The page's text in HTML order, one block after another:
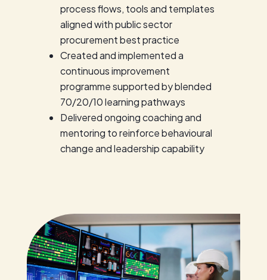
process flows, tools and templates
aligned with public sector
procurement best practice
Created and implemented a
continuous improvement
programme supported by blended
70/20/10 learning pathways
Delivered ongoing coaching and
mentoring to reinforce behavioural
change and leadership capability